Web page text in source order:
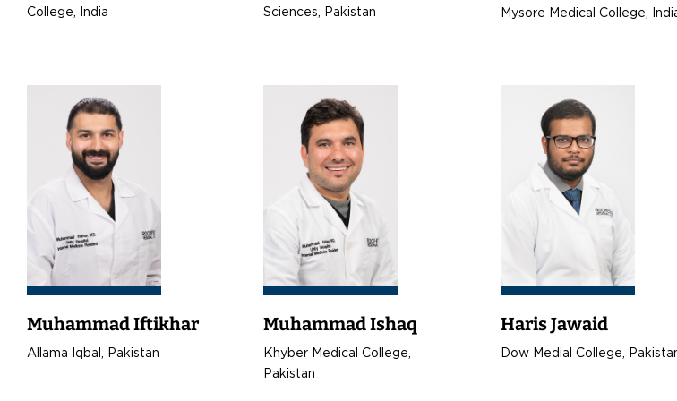
College, India
Sciences, Pakistan
Mysore Medical College,
Muhammad Iftikhar
Allama Iqbal, Pakistan
Muhammad Ishaq
Khyber Medical College,
Pakistan
Haris Jawaid
Dow Medial College,